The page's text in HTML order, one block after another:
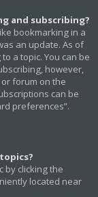
and subscribing?
bookmarking in a
an update. As of
a topic. You can be
however,
forum on the
can be
preferences”.
by clicking the
located near